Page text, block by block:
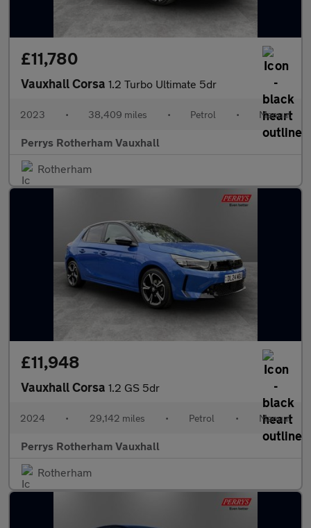
£11,780
Vauxhall Corsa 1.2 Turbo Ultimate 5dr
2023 • 38,409 miles • Petrol • Manual
Perrys Rotherham Vauxhall
Rotherham
£11,948
Vauxhall Corsa 1.2 GS 5dr
2024 • 29,142 miles • Petrol • Manual
Perrys Rotherham Vauxhall
Rotherham